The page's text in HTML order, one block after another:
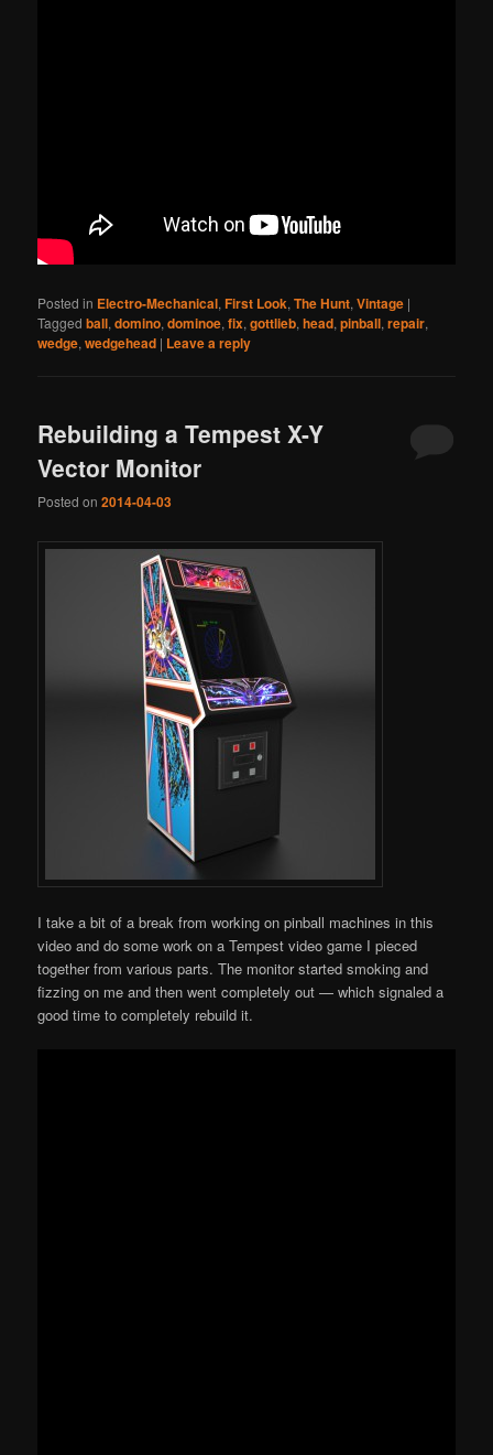
Posted in Electro-Mechanical,First Look,The Hunt,Vintage |
Tagged ball,domino,dominoe,fix,gottlieb,head,pinball,repair,
wedge,wedgehead | Leave a reply
Rebuilding a Tempest X-Y
Vector Monitor
Posted on2014-04-03
I take a bit of a break from working on pinball machines in this
video and do some work on a Tempest video game I pieced
together from various parts. The monitor started smoking and
fizzing on me and then went completely out — which signaled a
good time to completely rebuild it.